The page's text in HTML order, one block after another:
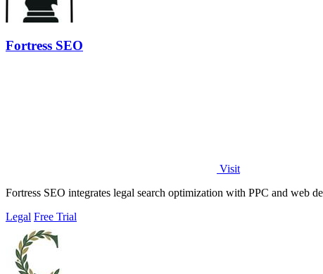
Fortress SEO
Visit
Fortress SEO integrates legal search optimization with PPC and web
Legal Free Trial